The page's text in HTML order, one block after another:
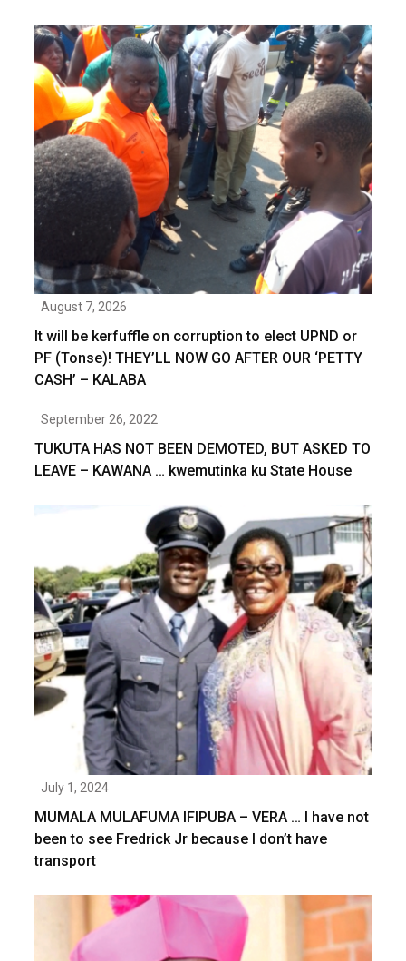
August 7, 2026
It will be kerfuffle on corruption to elect UPND or
PF (Tonse)! THEY’LL NOW GO AFTER OUR ‘PETTY
CASH’ – KALABA
September 26, 2022
TUKUTA HAS NOT BEEN DEMOTED, BUT ASKED TO
LEAVE – KAWANA … kwemutinka ku State House
July 1, 2024
MUMALA MULAFUMA IFIPUBA – VERA … I have not
been to see Fredrick Jr because I don’t have
transport